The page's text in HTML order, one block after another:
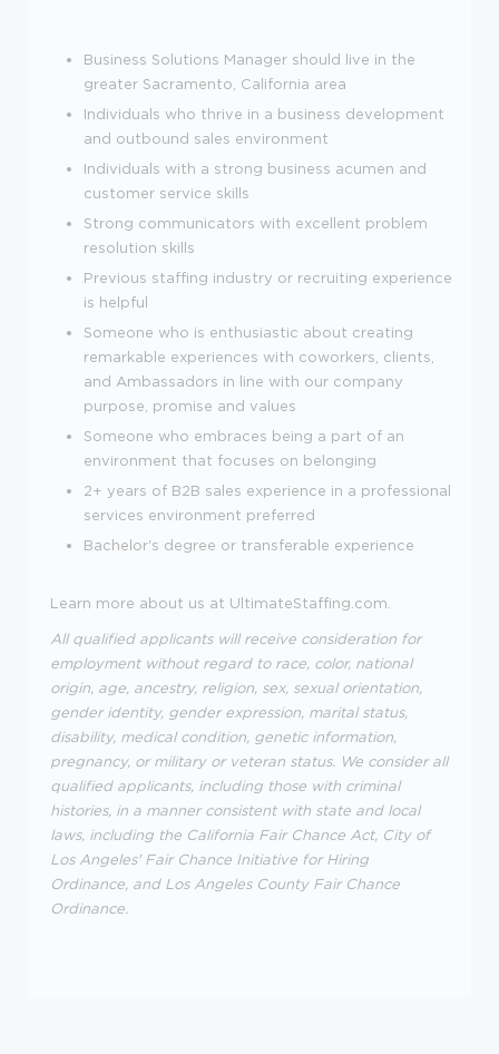
Business Solutions Manager should live in the
greater Sacramento, California area
Individuals who thrive in a business development
and outbound sales environment
Individuals with a strong business acumen and
customer service skills
Strong communicators with excellent problem
resolution skills
Previous staffing industry or recruiting experience
is helpful
Someone who is enthusiastic about creating
remarkable experiences with coworkers, clients,
and Ambassadors in line with our company
purpose, promise and values
Someone who embraces being a part of an
environment that focuses on belonging
2+ years of B2B sales experience in a professional
services environment preferred
Bachelor's degree or transferable experience
Learn more about us at UltimateStaffing.com.
All qualified applicants will receive consideration for
employment without regard to race, color, national
origin, age, ancestry, religion, sex, sexual orientation,
gender identity, gender expression, marital status,
disability, medical condition, genetic information,
pregnancy, or military or veteran status. We consider all
qualified applicants, including those with criminal
histories, in a manner consistent with state and local
laws, including the California Fair Chance Act, City of
Los Angeles' Fair Chance Initiative for Hiring
Ordinance, and Los Angeles County Fair Chance
Ordinance.